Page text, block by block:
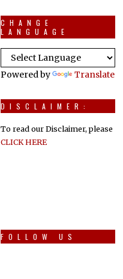
CHANGE
LANGUAGE
Powered by Translate
DISCLAIMER:
To read our Disclaimer, please
CLICK HERE
FOLLOW US